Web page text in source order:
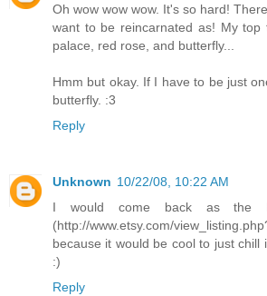
Oh wow wow wow. It's so hard!
want to be reincarnated as! My top
palace, red rose, and butterfly...
Hmm but okay. If I have to be just
butterfly. :3
Reply
Unknown 10/22/08, 10:22 AM
I would come back as the
(http://www.etsy.com/
because it would be cool to just chill
:)
Reply